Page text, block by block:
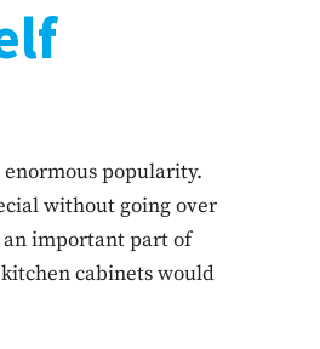
popularity.
without going over
an important part of
cabinets would